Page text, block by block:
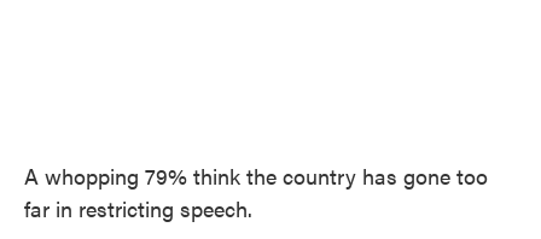
A whopping 79% think the country has gone too
far in restricting speech.